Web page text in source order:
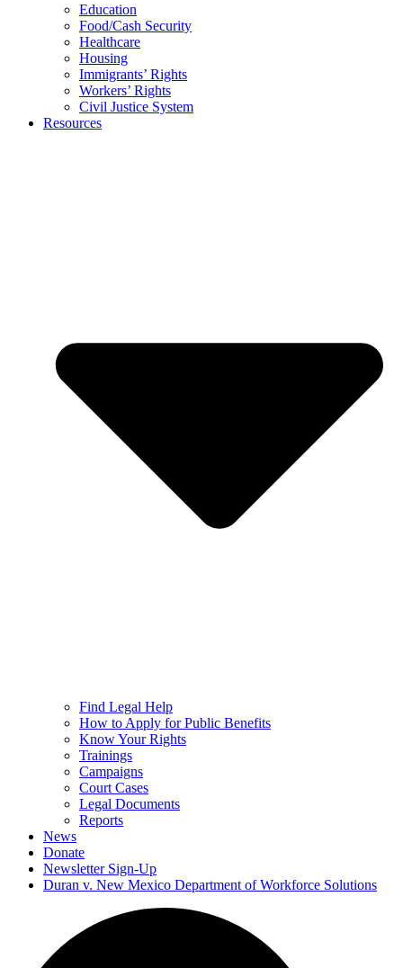
Education
Food/Cash Security
Healthcare
Housing
Immigrants’ Rights
Workers’ Rights
Civil Justice System
Resources
Find Legal Help
How to Apply for Public Benefits
Know Your Rights
Trainings
Campaigns
Court Cases
Legal Documents
Reports
News
Donate
Newsletter Sign-Up
Duran v. New Mexico Department of Workforce Solutions